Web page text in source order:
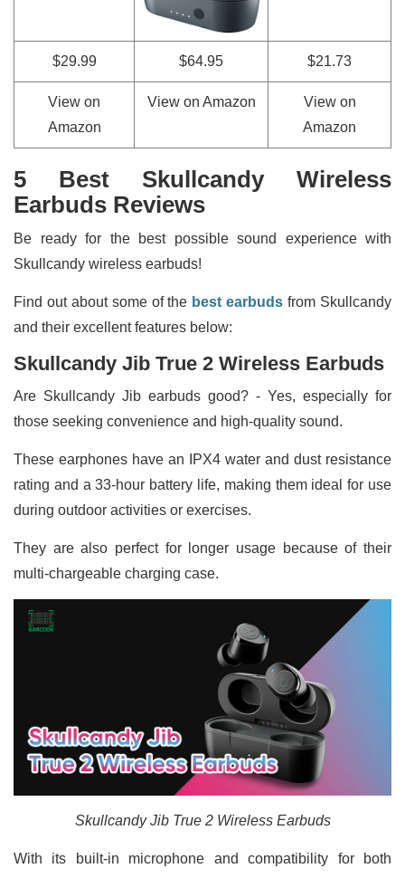
$29.99 $64.95 $21.73
View on
Amazon
View on Amazon
View on
Amazon
5 Best Skullcandy Wireless
Earbuds Reviews
Be ready for the best possible sound experience with
Skullcandy wireless earbuds!
Find out about some of the best earbuds from Skullcandy
and their excellent features below:
Skullcandy Jib True 2 Wireless Earbuds
Are Skullcandy Jib earbuds good? - Yes, especially for
those seeking convenience and high-quality sound.
These earphones have an IPX4 water and dust resistance
rating and a 33-hour battery life, making them ideal for use
during outdoor activities or exercises.
They are also perfect for longer usage because of their
multi-chargeable charging case.
Skullcandy Jib True 2 Wireless Earbuds
With its built-in microphone and compatibility for both